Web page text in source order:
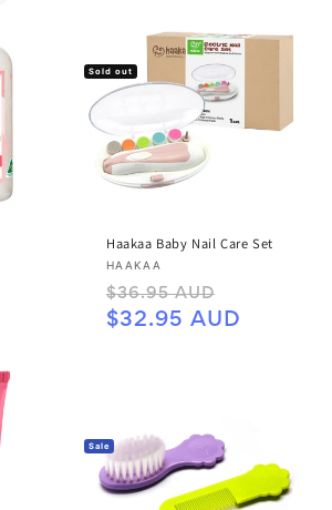
Sold out
Haakaa Baby Nail Care Set
Vendor:
HAAKAA
Regular
price
$36.95 AUD
price
$32.95 AUD
Sale